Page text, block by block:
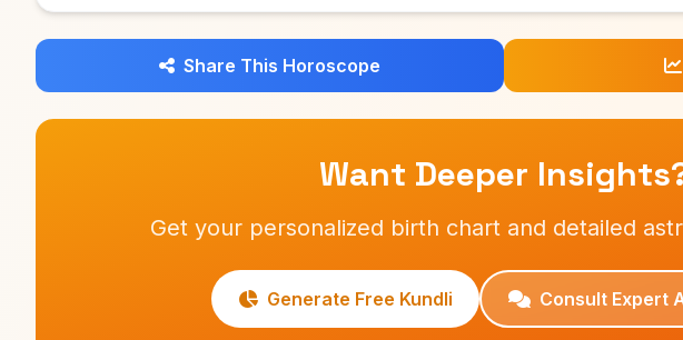
Share This Horoscope
Want Deeper
Get your personalized birth chart and detailed
Generate Free Kundli Consult Expert